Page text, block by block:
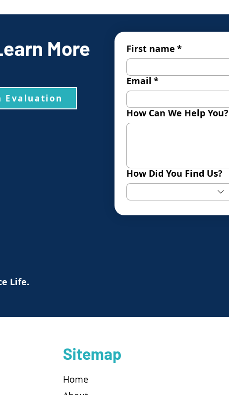
More
Evaluation
First name *
Email *
How Can We Help You?
How Did You Find Us?
Life.
Sitemap
Home